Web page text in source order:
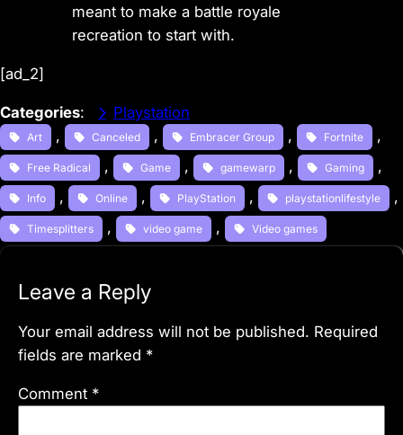
meant to make a battle royale
recreation to start with.
[ad_2]
Categories: Playstation
Art , Canceled , Embracer Group , Fortnite ,
Free Radical , Game , gamewarp , Gaming ,
Info , Online , PlayStation , playstationlifestyle ,
Timesplitters , video game , Video games
Leave a Reply
Your email address will not be published. Required
fields are marked *
Comment *